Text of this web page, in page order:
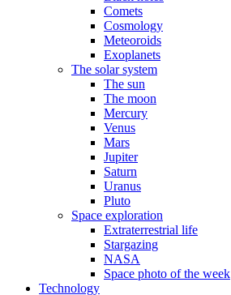
Comets
Cosmology
Meteoroids
Exoplanets
The solar system
The sun
The moon
Mercury
Venus
Mars
Jupiter
Saturn
Uranus
Pluto
Space exploration
Extraterrestrial life
Stargazing
NASA
Space photo of the week
Technology